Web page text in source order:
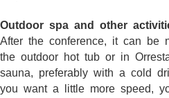
Outdoor spa and other
After the conference, it can be
the outdoor hot tub or in
sauna, preferably with a cold
you want a little more speed,